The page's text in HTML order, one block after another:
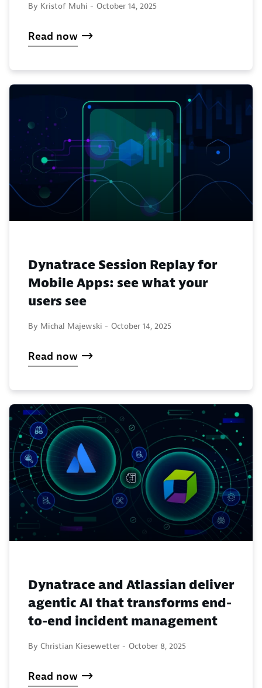
By Kristof Muhi - October 14, 2025
Read now
Dynatrace Session Replay for
Mobile Apps: see what your
users see
By Michal Majewski - October 14, 2025
Read now
Dynatrace and Atlassian deliver
agentic AI that transforms end-
to-end incident management
By Christian Kiesewetter - October 8, 2025
Read now